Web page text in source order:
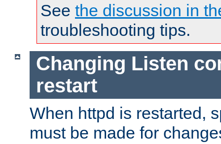
See the discussion in
troubleshooting tips.
Changing Listen
restart
When httpd is restarted,
must be made for